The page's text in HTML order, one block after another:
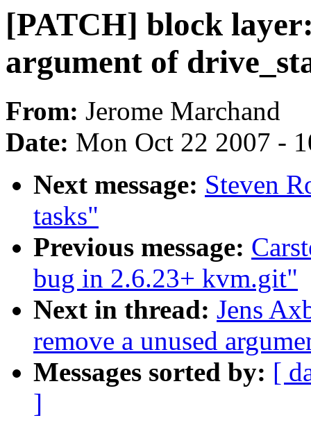
[PATCH] block
argument of
From: Jerome Marchand
Date: Mon Oct 22 2007 -
Next message: Steven
tasks"
Previous message:
bug in 2.6.23+ kvm.git"
Next in thread: Jens
remove a unused
Messages sorted by: [
]